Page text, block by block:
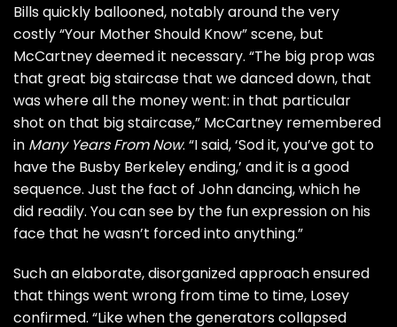
Bills quickly ballooned, notably around the very
costly “Your Mother Should Know” scene, but
McCartney deemed it necessary. “The big prop was
that great big staircase that we danced down, that
was where all the money went: in that particular
shot on that big staircase,” McCartney remembered
in Many Years From Now. “I said, ‘Sod it, you’ve got to
have the Busby Berkeley ending,’ and it is a good
sequence. Just the fact of John dancing, which he
did readily. You can see by the fun expression on his
face that he wasn’t forced into anything.”
Such an elaborate, disorganized approach ensured
that things went wrong from time to time, Losey
confirmed. “Like when the generators collapsed